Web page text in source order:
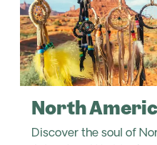
North
Discover the soul of